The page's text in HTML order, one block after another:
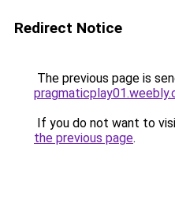
Redirect Notice
The previous page is
If you do not want to
the previous page.